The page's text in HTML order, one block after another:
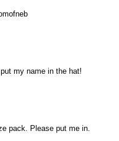
my name in the hat!
pack. Please put me in.